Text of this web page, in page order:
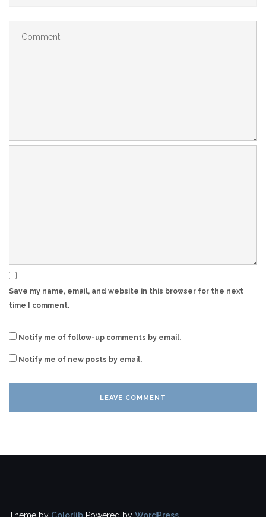
Save my name, email, and website in this browser for the next
time I comment.
Notify me of follow-up comments by email.
Notify me of new posts by email.